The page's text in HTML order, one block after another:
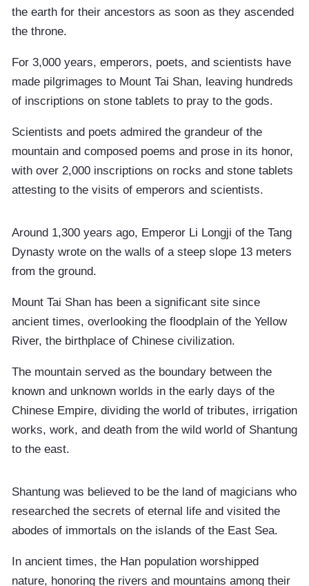
the earth for their ancestors as soon as they ascended
the throne.
For 3,000 years, emperors, poets, and scientists have
made pilgrimages to Mount Tai Shan, leaving hundreds
of inscriptions on stone tablets to pray to the gods.
Scientists and poets admired the grandeur of the
mountain and composed poems and prose in its honor,
with over 2,000 inscriptions on rocks and stone tablets
attesting to the visits of emperors and scientists.
Around 1,300 years ago, Emperor Li Longji of the Tang
Dynasty wrote on the walls of a steep slope 13 meters
from the ground.
Mount Tai Shan has been a significant site since
ancient times, overlooking the floodplain of the Yellow
River, the birthplace of Chinese civilization.
The mountain served as the boundary between the
known and unknown worlds in the early days of the
Chinese Empire, dividing the world of tributes, irrigation
works, work, and death from the wild world of Shantung
to the east.
Shantung was believed to be the land of magicians who
researched the secrets of eternal life and visited the
abodes of immortals on the islands of the East Sea.
In ancient times, the Han population worshipped
nature, honoring the rivers and mountains among their